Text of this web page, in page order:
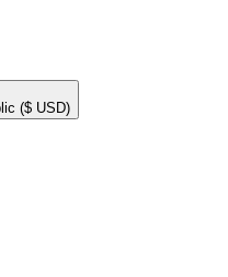
($ USD)